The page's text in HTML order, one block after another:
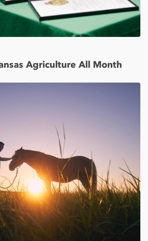
Agriculture All Month